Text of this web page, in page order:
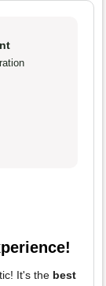
It's the best